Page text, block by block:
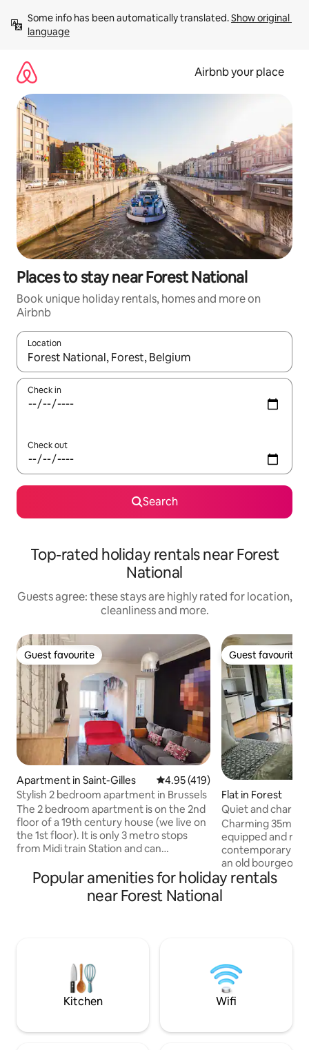
content
Some info has been automatically translated. Show original
language
Airbnb your place
Places to stay near Forest National
Book unique holiday rentals, homes and more on
Airbnb
Location
When results are available, navigate with the up and down
Check in
Check out
Search
Top-rated holiday rentals near Forest
National
Guests agree: these stays are highly rated for location,
cleanliness and more.
Guest favourite
Guest favourite
Apartment in Saint-Gilles 4.95 out of 5 average rating,
4.95 (419)
Stylish 2 bedroom apartment in Brussels
The 2 bedroom apartment is on the 2nd
floor of a 19th century house (we live on
the 1st floor). It is only 3 metro stops
from Midi train Station and can
note that our apartment is not suitable
for children under 12. The apartment has
been fully renovated and tastefully
bathtub, washing machine, wifi, cable
Guest favourite
Guest favourite
Flat in Forest
Quiet and
Charming 35m
equipped and
contemporary
an old bourgeois
neighborhood. Ideal for a quiet,
comfortable stay.
large gardens.
Public transport:
downtown 12
Cambre 15
Popular amenities for holiday rentals
near Forest National
Kitchen Wifi